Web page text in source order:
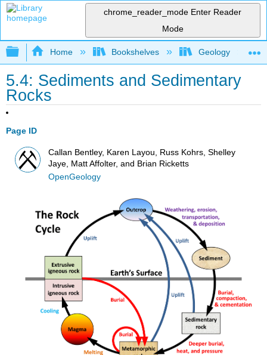
chrome_reader_mode Enter Reader
Mode
Expand/collapse global hierarchy
Home Bookshelves Geology
5.4: Sediments and Sedimentary
Rocks
Page ID
Callan Bentley, Karen Layou, Russ Kohrs, Shelley
Jaye, Matt Affolter, and Brian Ricketts
OpenGeology